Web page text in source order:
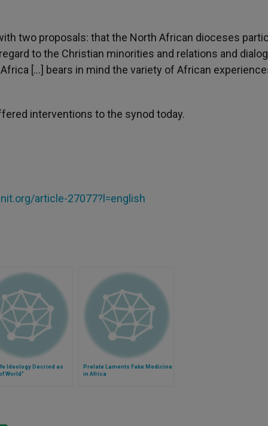
two proposals: that the North African dioceses
to the Christian minorities and relations and
[…] bears in mind the variety of African
interventions to the synod today.
article-27077?l=english
Ideology Decried as
World"
Prelate Laments Fake Medicine
in Africa